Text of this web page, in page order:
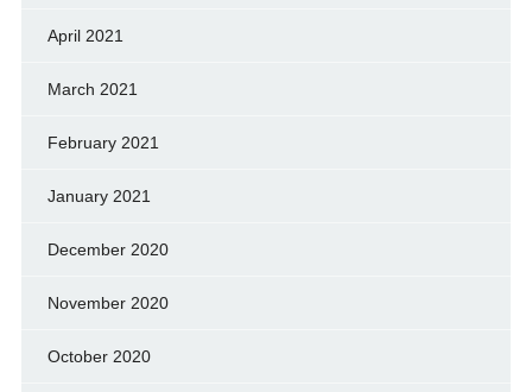
April 2021
March 2021
February 2021
January 2021
December 2020
November 2020
October 2020